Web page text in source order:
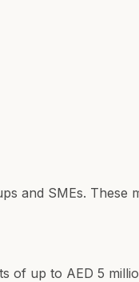
and SMEs. These
of up to AED 5